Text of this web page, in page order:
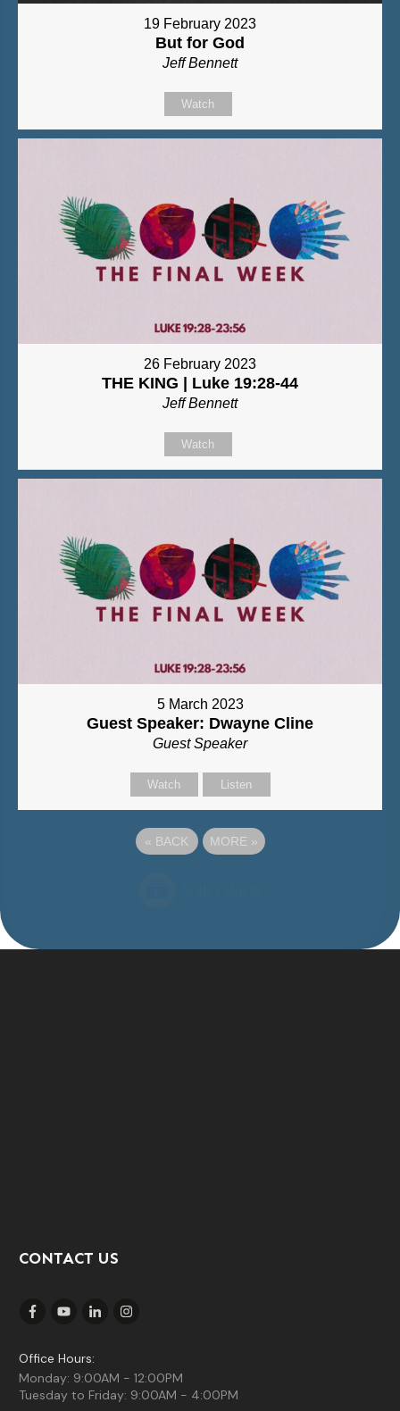
19 February 2023
But for God
Jeff Bennett
Watch
26 February 2023
THE KING | Luke 19:28-44
Jeff Bennett
Watch
5 March 2023
Guest Speaker: Dwayne Cline
Guest Speaker
Watch Listen
« BACK MORE »
CONTACT US
Office Hours:
Monday: 9:00AM - 12:00PM
Tuesday to Friday: 9:00AM - 4:00PM